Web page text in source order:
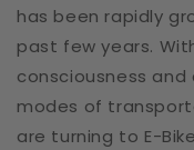
has been rapidly
past few years.
consciousness
modes of
are turning to E-